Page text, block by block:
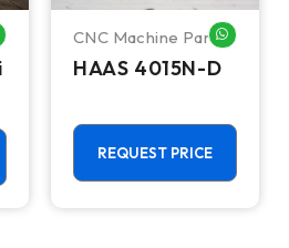
WHATSAPP MECNC Machine Parts
HAAS 4015N-D
REQUEST PRICE